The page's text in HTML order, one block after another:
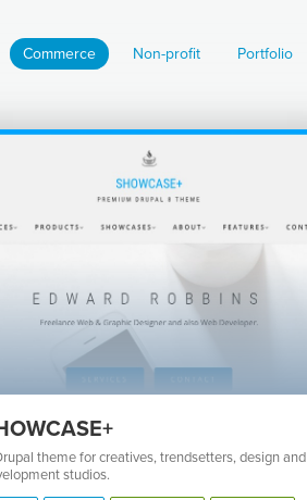
Commerce Non-profit Portfolio
theme for creatives, trendsetters, design and
studios.